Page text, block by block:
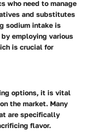
who need to manage
and substitutes
sodium intake is
employing various
is crucial for
options, it is vital
the market. Many
are specifically
flavor.